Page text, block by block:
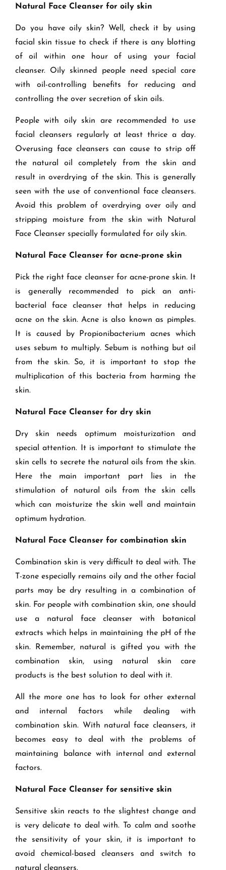
Natural Face Cleanser for oily skin
Do you have oily skin? Well, check it by using
facial skin tissue to check if there is any blotting
of oil within one hour of using your facial
cleanser. Oily skinned people need special care
with oil-controlling benefits for reducing and
controlling the over secretion of skin oils.
People with oily skin are recommended to use
facial cleansers regularly at least thrice a day.
Overusing face cleansers can cause to strip off
the natural oil completely from the skin and
result in overdrying of the skin. This is generally
seen with the use of conventional face cleansers.
Avoid this problem of overdrying over oily and
stripping moisture from the skin with Natural
Face Cleanser specially formulated for oily skin.
Natural Face Cleanser for acne-prone skin
Pick the right face cleanser for acne-prone skin. It
is generally recommended to pick an anti-
bacterial face cleanser that helps in reducing
acne on the skin. Acne is also known as pimples.
It is caused by Propionibacterium acnes which
uses sebum to multiply. Sebum is nothing but oil
from the skin. So, it is important to stop the
multiplication of this bacteria from harming the
skin.
Natural Face Cleanser for dry skin
Dry skin needs optimum moisturization and
special attention. It is important to stimulate the
skin cells to secrete the natural oils from the skin.
Here the main important part lies in the
stimulation of natural oils from the skin cells
which can moisturize the skin well and maintain
optimum hydration.
Natural Face Cleanser for combination skin
Combination skin is very difficult to deal with. The
T-zone especially remains oily and the other facial
parts may be dry resulting in a combination of
skin. For people with combination skin, one should
use a natural face cleanser with botanical
extracts which helps in maintaining the pH of the
skin. Remember, natural is gifted you with the
combination skin, using natural skin care
products is the best solution to deal with it.
All the more one has to look for other external
and internal factors while dealing with
combination skin. With natural face cleansers, it
becomes easy to deal with the problems of
maintaining balance with internal and external
factors.
Natural Face Cleanser for sensitive skin
Sensitive skin reacts to the slightest change and
is very delicate to deal with. To calm and soothe
the sensitivity of your skin, it is important to
avoid chemical-based cleansers and switch to
natural cleansers.